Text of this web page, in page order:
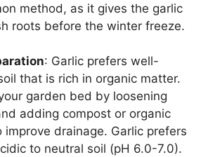
method, as it gives the garlic
roots before the winter freeze.
: Garlic prefers well-
that is rich in organic matter.
garden bed by loosening
adding compost or organic
improve drainage. Garlic prefers
to neutral soil (pH 6.0-7.0).